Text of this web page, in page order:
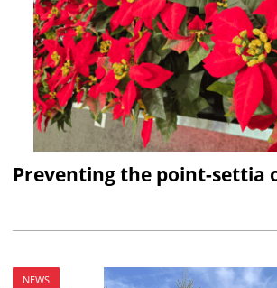
Preventing the point-settia
NEWS